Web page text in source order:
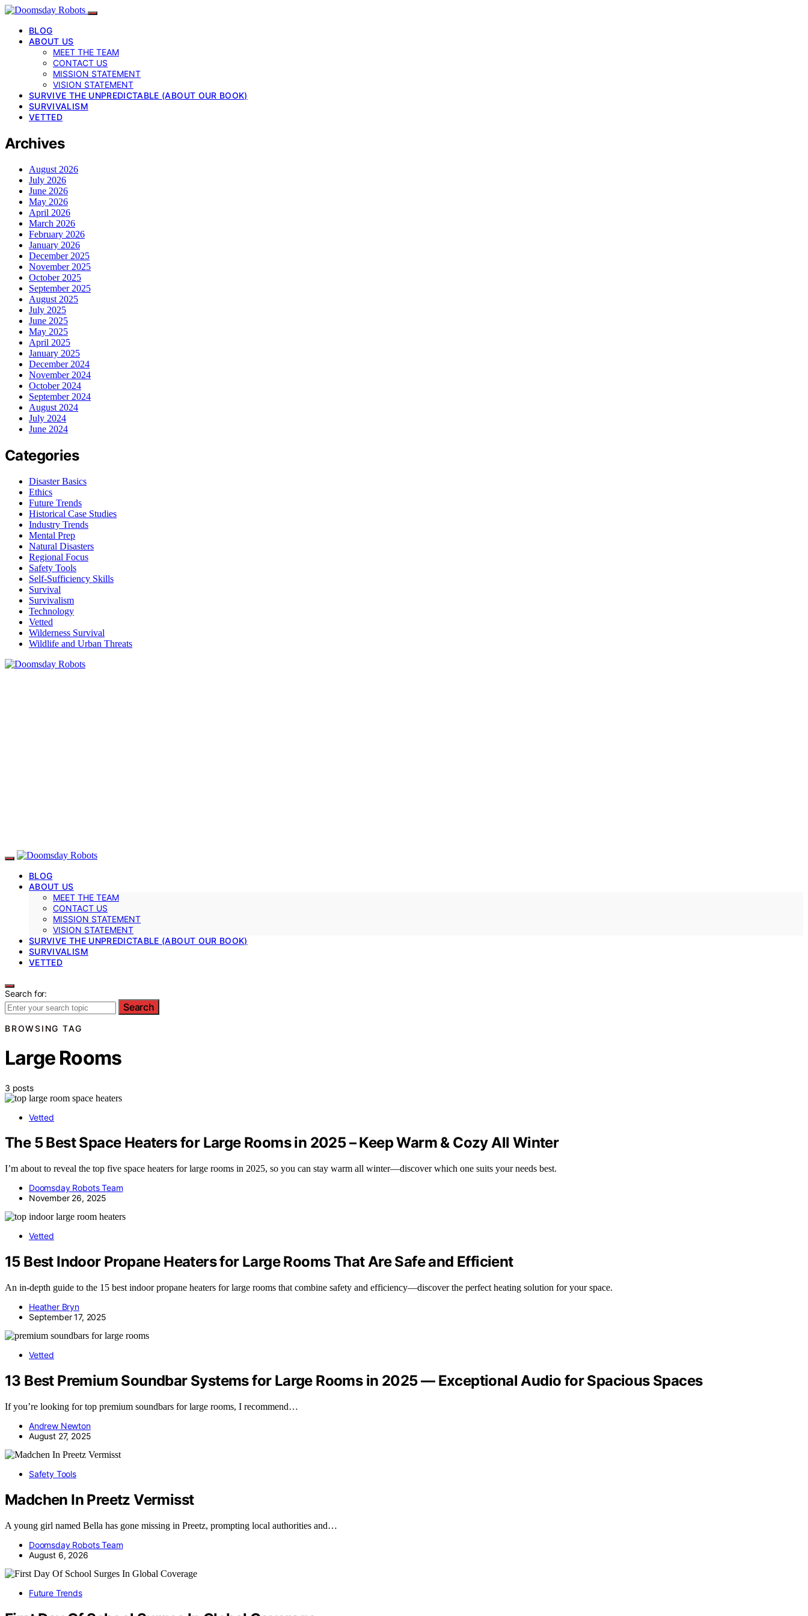
BLOG
ABOUT US
MEET THE TEAM
CONTACT US
MISSION STATEMENT
VISION STATEMENT
SURVIVE THE UNPREDICTABLE (ABOUT OUR BOOK)
SURVIVALISM
VETTED
Archives
August 2026
July 2026
June 2026
May 2026
April 2026
March 2026
February 2026
January 2026
December 2025
November 2025
October 2025
September 2025
August 2025
July 2025
June 2025
May 2025
April 2025
January 2025
December 2024
November 2024
October 2024
September 2024
August 2024
July 2024
June 2024
Categories
Disaster Basics
Ethics
Future Trends
Historical Case Studies
Industry Trends
Mental Prep
Natural Disasters
Regional Focus
Safety Tools
Self-Sufficiency Skills
Survival
Survivalism
Technology
Vetted
Wilderness Survival
Wildlife and Urban Threats
BLOG
ABOUT US
MEET THE TEAM
CONTACT US
MISSION STATEMENT
VISION STATEMENT
SURVIVE THE UNPREDICTABLE (ABOUT OUR BOOK)
SURVIVALISM
VETTED
Search for:
Search
BROWSING TAG
Large Rooms
3 posts
Vetted
The 5 Best Space Heaters for Large Rooms in 2025 – Keep Warm & Cozy All Winter
I’m about to reveal the top five space heaters for large rooms in 2025, so you can stay warm all winter—discover which one suits your needs best.
Doomsday Robots Team
November 26, 2025
Vetted
15 Best Indoor Propane Heaters for Large Rooms That Are Safe and Efficient
An in-depth guide to the 15 best indoor propane heaters for large rooms that combine safety and efficiency—discover the perfect heating solution for your space.
Heather Bryn
September 17, 2025
Vetted
13 Best Premium Soundbar Systems for Large Rooms in 2025 — Exceptional Audio for Spacious Spaces
If you’re looking for top premium soundbars for large rooms, I recommend…
Andrew Newton
August 27, 2025
Safety Tools
Madchen In Preetz Vermisst
A young girl named Bella has gone missing in Preetz, prompting local authorities and…
Doomsday Robots Team
August 6, 2026
Future Trends